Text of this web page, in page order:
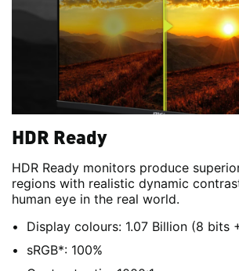
HDR Ready
HDR Ready monitors produce
regions with realistic dynamic
human eye in the real world.
Display colours: 1.07 Billion (8 bits
sRGB*: 100%